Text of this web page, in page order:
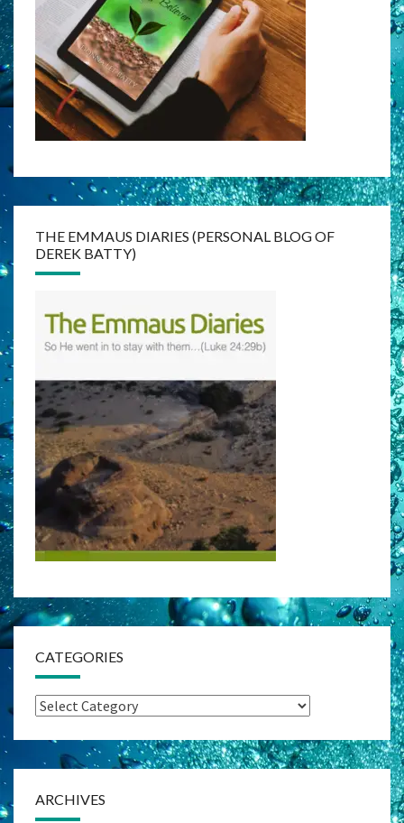
THE EMMAUS DIARIES (PERSONAL BLOG OF
DEREK BATTY)
CATEGORIES
Categories
ARCHIVES